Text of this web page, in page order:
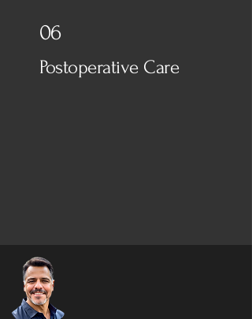
06
Postoperative Care